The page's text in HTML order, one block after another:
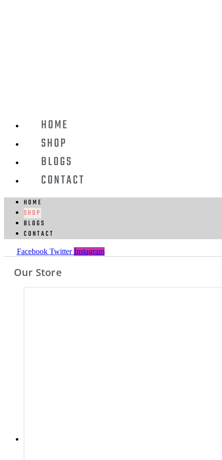
HOME
SHOP
BLOGS
CONTACT
HOME
SHOP
BLOGS
CONTACT
Facebook Twitter Instagram
Our Store